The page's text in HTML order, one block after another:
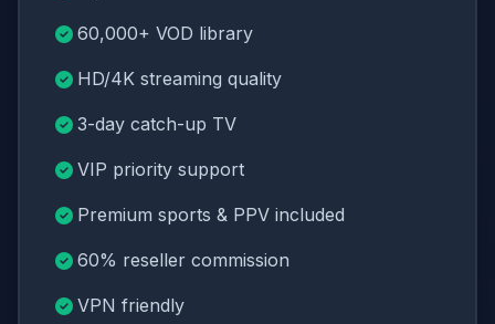
60,000+ VOD library
HD/4K streaming quality
3-day catch-up TV
VIP priority support
Premium sports & PPV included
60% reseller commission
VPN friendly